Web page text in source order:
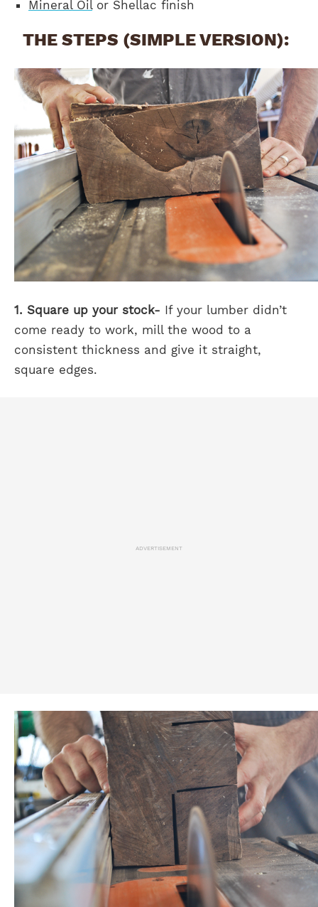
Mineral Oilor Shellac finish
THE STEPS (SIMPLE VERSION):
1. Square up your stock- If your lumber didn’t
come ready to work, mill the wood to a
consistent thickness and give it straight,
square edges.
ADVERTISEMENT